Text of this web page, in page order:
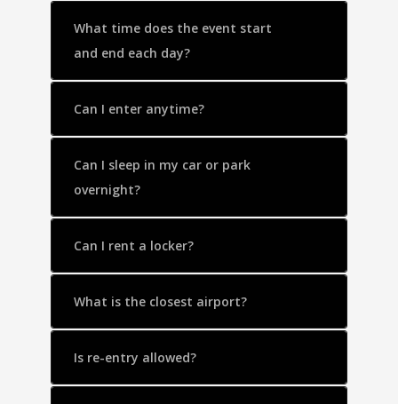
What time does the event start
and end each day?
Can I enter anytime?
Can I sleep in my car or park
overnight?
Can I rent a locker?
What is the closest airport?
Is re-entry allowed?